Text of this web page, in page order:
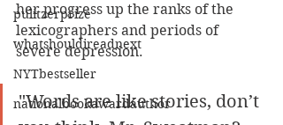
pulitzerprize
whatshouldireadnext
NYTbestseller
nationalbookawardauthor
her progress up the ranks of the
lexicographers and periods of
severe depression.
"Words are like stories, don’t